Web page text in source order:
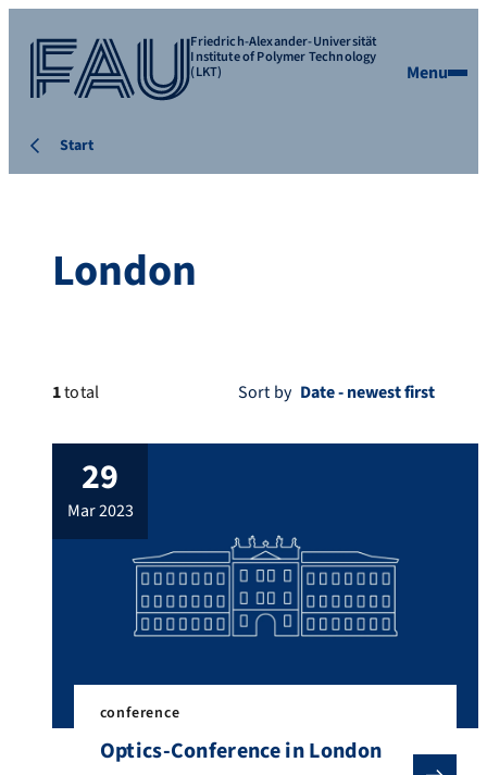
Friedrich-Alexander-Universität
Institute of Polymer Technology
(LKT) Menu
Start
London
1total Sort by
29
mar 2023
conference
Optics-Conference in London